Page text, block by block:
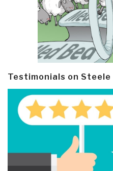
Testimonials on Steele